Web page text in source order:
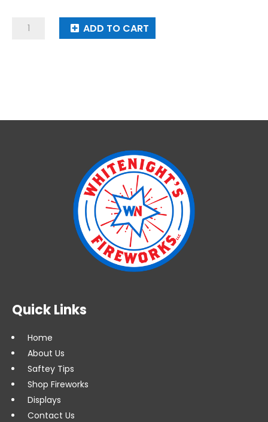
MJG
Quick
ADD TO CART
Quick Links
Home
About Us
Saftey Tips
Shop Fireworks
Displays
Contact Us